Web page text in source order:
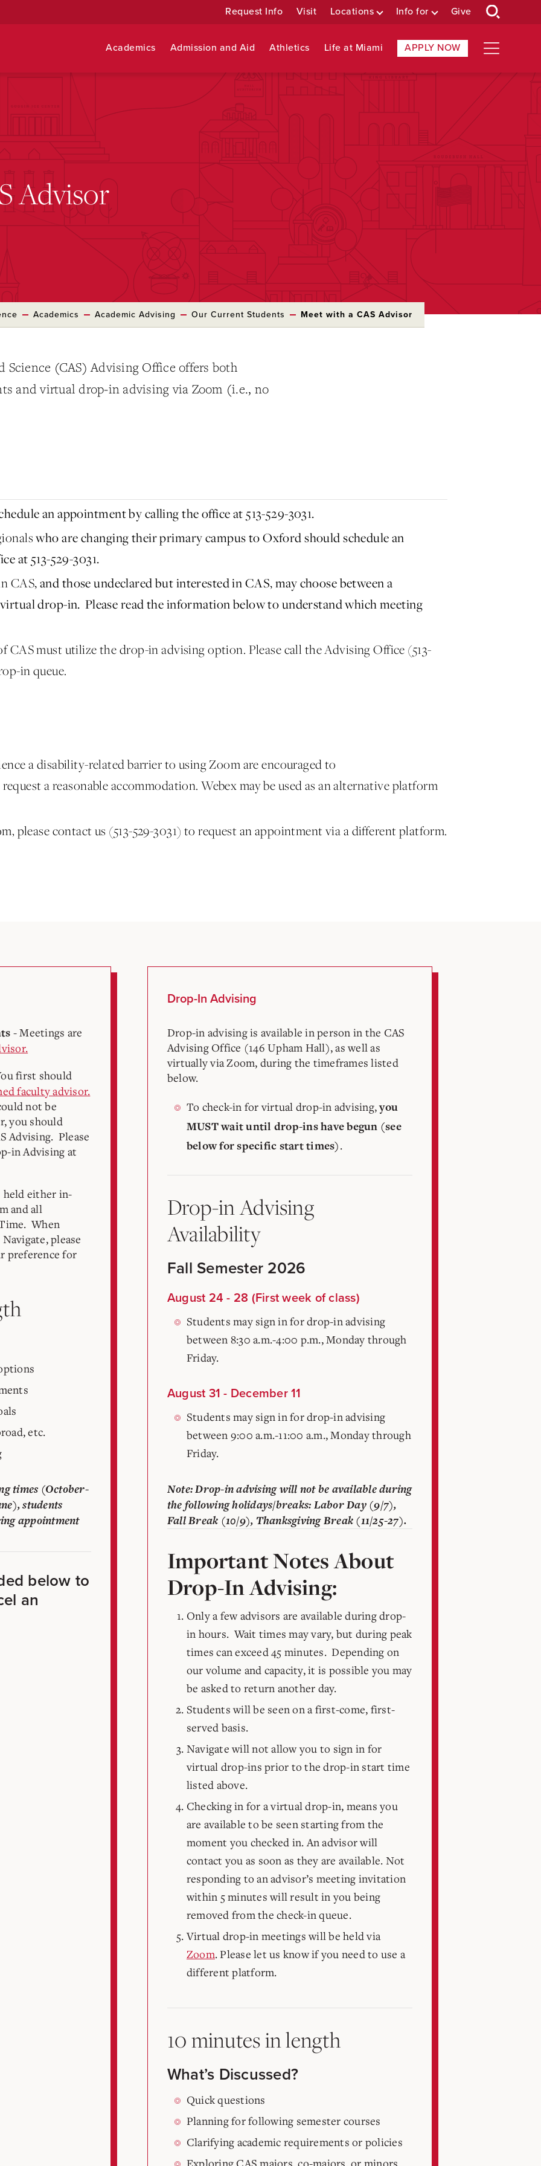
Request Info Visit Locations Info for Give
Academics Admission and Aid Athletics Life at Miami APPLY NOW
Advisor
Academics Academic Advising Our Current Students Meet with a CAS Advisor
Science (CAS) Advising Office offers both
and virtual drop-in advising via Zoom (i.e., no
an appointment by calling the office at 513-529-3031.
who are changing their primary campus to Oxford should schedule an
at 513-529-3031.
CAS, and those undeclared but interested in CAS, may choose between a
drop-in. Please read the information below to understand which meeting
CAS must utilize the drop-in advising option. Please call the Advising Office (513-
in queue.
a disability-related barrier to using Zoom are encouraged to
a reasonable accommodation. Webex may be used as an alternative platform
please contact us (513-529-3031) to request an appointment via a different platform.
- Meetings are
first should
faculty advisor.
not be
you should
Advising. Please
in Advising at
held either in-
and all
When
please
preference for
etc.
times (October-
students
appointment
below to
an
Drop-In Advising
Drop-in advising is available in person in the CAS
Advising Office (146 Upham Hall), as well as
virtually via Zoom, during the timeframes listed
below.
To check-in for virtual drop-in advising,you
MUST wait until drop-ins have begun (see
below for specific start times).
Drop-in Advising
Availability
Fall Semester 2026
August 24 - 28 (First week of class)
Students may sign in for drop-in advising
between 8:30 a.m.-4:00 p.m., Monday through
Friday.
August 31 - December 11
Students may sign in for drop-in advising
between 9:00 a.m.-11:00 a.m., Monday through
Friday.
Note: Drop-in advising will not be available during
the following holidays/breaks: Labor Day (9/7),
Fall Break (10/9), Thanksgiving Break (11/25-27).
Important Notes About
Drop-In Advising:
Only a few advisors are available during drop-
in hours. Wait times may vary, but during peak
times can exceed 45 minutes. Depending on
our volume and capacity, it is possible you may
be asked to return another day.
Students will be seen on a first-come, first-
served basis.
Navigate will not allow you to sign in for
virtual drop-ins prior to the drop-in start time
listed above.
Checking in for a virtual drop-in, means you
are available to be seen starting from the
moment you checked in. An advisor will
contact you as soon as they are available. Not
responding to an advisor’s meeting invitation
within 5 minutes will result in you being
removed from the check-in queue.
Virtual drop-in meetings will be held via
Zoom. Please let us know if you need to use a
different platform.
10 minutes in length
What’s Discussed?
Quick questions
Planning for following semester courses
Clarifying academic requirements or policies
Exploring CAS majors, co-majors, or minors